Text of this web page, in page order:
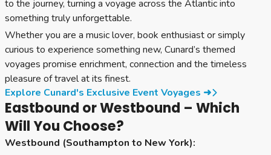
to the journey, turning a voyage across the Atlantic into
something truly unforgettable.
Whether you are a music lover, book enthusiast or simply
curious to experience something new, Cunard’s themed
voyages promise enrichment, connection and the timeless
pleasure of travel at its finest.
Explore Cunard's Exclusive Event Voyages ➜
Eastbound or Westbound – Which
Will You Choose?
Westbound (Southampton to New York):